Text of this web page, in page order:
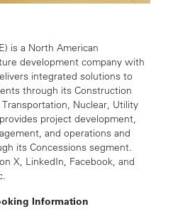
is a North American
development company with
integrated solutions to
through its Construction
Nuclear, Utility
project development,
and operations and
its Concessions segment.
X, LinkedIn, Facebook, and
Information